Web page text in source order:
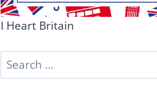
I Heart Britain
Search
for: